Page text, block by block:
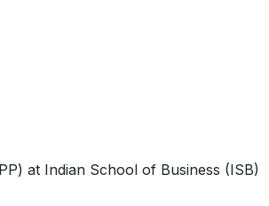
at Indian School of Business (ISB)